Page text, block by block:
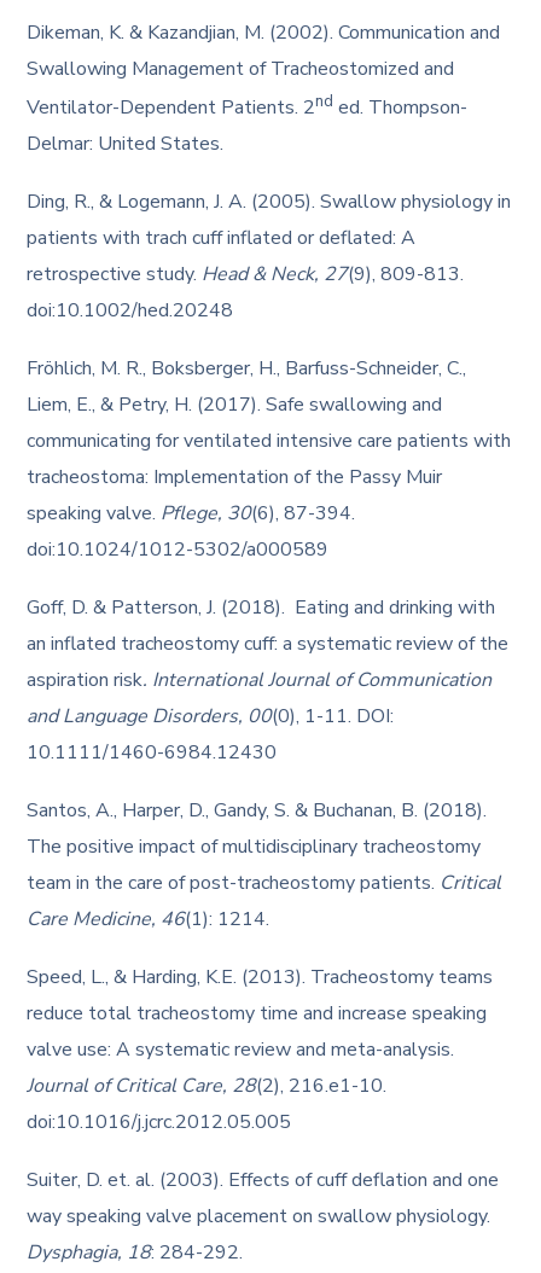
Dikeman, K. & Kazandjian, M. (2002). Communication and
Swallowing Management of Tracheostomized and
Ventilator-Dependent Patients. 2nd ed. Thompson-
Delmar: United States.
Ding, R., & Logemann, J. A. (2005). Swallow physiology in
patients with trach cuff inflated or deflated: A
retrospective study. Head & Neck, 27(9), 809-813.
doi:10.1002/hed.20248
Fröhlich, M. R., Boksberger, H., Barfuss-Schneider, C.,
Liem, E., & Petry, H. (2017). Safe swallowing and
communicating for ventilated intensive care patients with
tracheostoma: Implementation of the Passy Muir
speaking valve. Pflege, 30(6), 87-394.
doi:10.1024/1012-5302/a000589
Goff, D. & Patterson, J. (2018). Eating and drinking with
an inflated tracheostomy cuff: a systematic review of the
aspiration risk. International Journal of Communication
and Language Disorders, 00(0), 1-11. DOI:
10.1111/1460-6984.12430
Santos, A., Harper, D., Gandy, S. & Buchanan, B. (2018).
The positive impact of multidisciplinary tracheostomy
team in the care of post-tracheostomy patients. Critical
Care Medicine, 46(1): 1214.
Speed, L., & Harding, K.E. (2013). Tracheostomy teams
reduce total tracheostomy time and increase speaking
valve use: A systematic review and meta-analysis.
Journal of Critical Care, 28(2), 216.e1-10.
doi:10.1016/j.jcrc.2012.05.005
Suiter, D. et. al. (2003). Effects of cuff deflation and one
way speaking valve placement on swallow physiology.
Dysphagia, 18: 284-292.